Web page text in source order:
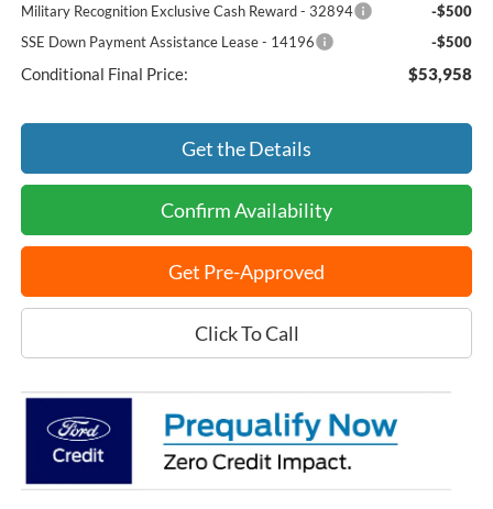
Military Recognition Exclusive Cash Reward - 32894
-$500
SSE Down Payment Assistance Lease - 14196
-$500
Conditional Final Price: $53,958
Get the Details
Confirm Availability
Get Pre-Approved
Click To Call